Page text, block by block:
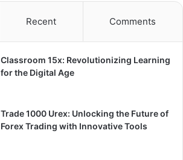
Recent Comments
Classroom 15x: Revolutionizing Learning
for the Digital Age
Trade 1000 Urex: Unlocking the Future of
Forex Trading with Innovative Tools